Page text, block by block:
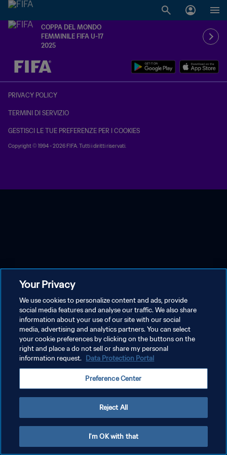
COPPA DEL MONDO
FEMMINILE FIFA U-17
2025
TBD contro TBD
PRIVACY POLICY
TERMINI DI SERVIZIO
GESTISCI LE TUE PREFERENZE PER I COOKIES
Copyright © 1994 - 2026 FIFA. Tutti i diritti riservati.
Your Privacy
We use cookies to personalize content and ads, provide
social media features and analyse our traffic. We also share
information about your use of our site with our social
media, advertising and analytics partners. You can select
your cookie preferences by clicking on the buttons on the
right and place a do not sell or share my personal
information request. Data Protection Portal
Preference Center
Reject All
I'm OK with that